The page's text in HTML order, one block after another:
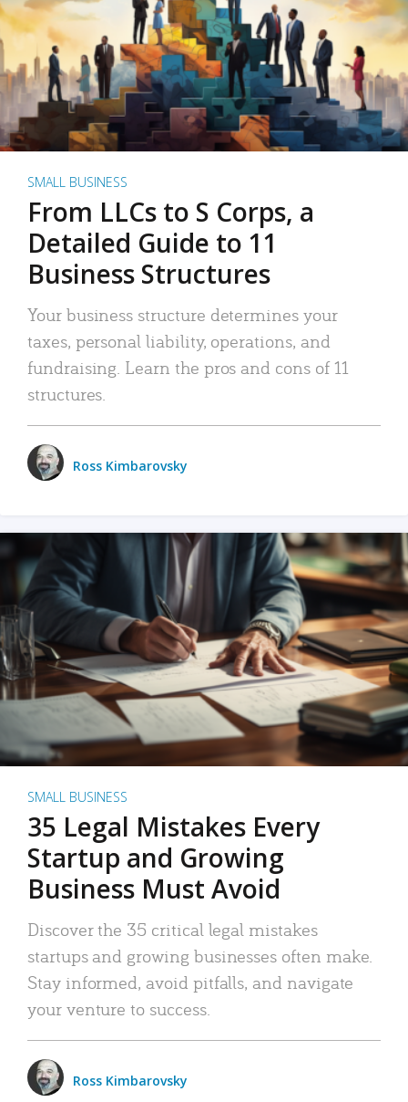
SMALL BUSINESS
From LLCs to S Corps, a
Detailed Guide to 11
Business Structures
Your business structure determines your
taxes, personal liability, operations, and
fundraising. Learn the pros and cons of 11
structures.
Ross Kimbarovsky
SMALL BUSINESS
35 Legal Mistakes Every
Startup and Growing
Business Must Avoid
Discover the 35 critical legal mistakes
startups and growing businesses often make.
Stay informed, avoid pitfalls, and navigate
your venture to success.
Ross Kimbarovsky